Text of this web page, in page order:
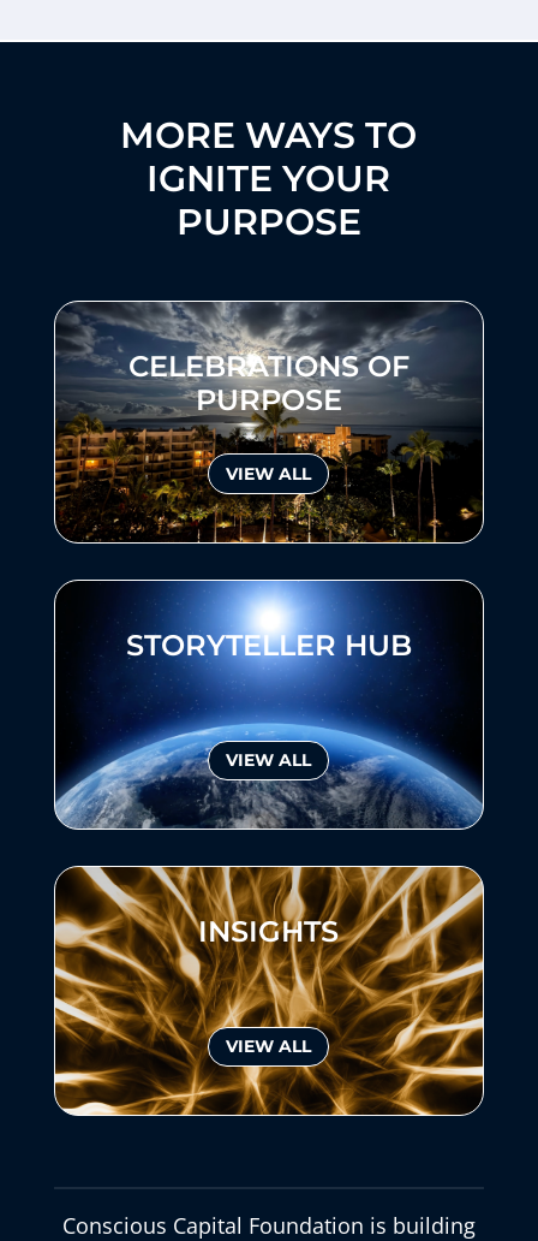
MORE WAYS TO
IGNITE YOUR
PURPOSE
CELEBRATIONS OF
PURPOSE
VIEW ALL
STORYTELLER HUB
VIEW ALL
INSIGHTS
VIEW ALL
Conscious Capital Foundation is building